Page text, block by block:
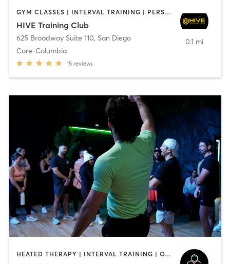
GYM CLASSES | INTERVAL TRAINING | PERSONAL TRAINING
HIVE Training Club
625 Broadway Suite 110, San Diego
Core-Columbia
15 reviews
0.1 mi
HEATED THERAPY | INTERVAL TRAINING | OTHER | WATER THERAPY